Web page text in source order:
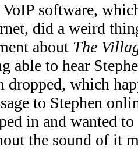
software,
did a weird
about The
able to hear
dropped, which
to Stephen
in and wanted
the sound of it